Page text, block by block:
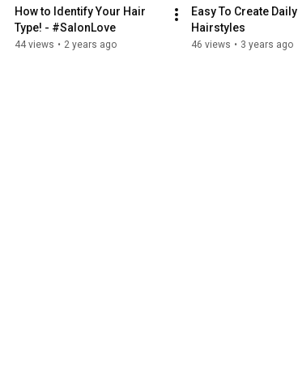
How to Identify Your Hair
Type! - #SalonLove
44 views • 2 years ago
Easy To Create Daily
Hairstyles
46 views • 3 years ago